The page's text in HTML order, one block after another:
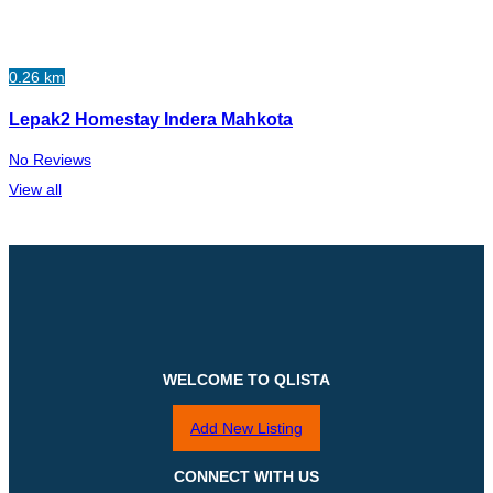
0.26 km
Lepak2 Homestay Indera Mahkota
No Reviews
View all
WELCOME TO QLISTA
Add New Listing
CONNECT WITH US